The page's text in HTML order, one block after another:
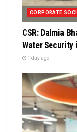
CORPORATE
CSR: Dalmia
Water Security
1 day ago